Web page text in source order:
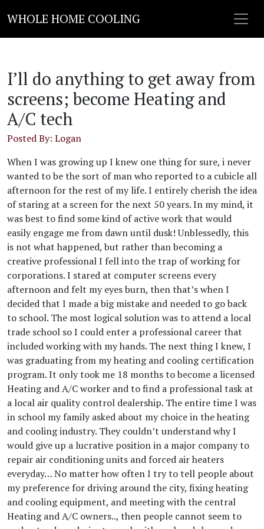
WHOLE HOME COOLING
I’ll do anything to get away from
screens; become Heating and
A/C tech
Posted By: Logan
When I was growing up I knew one thing for sure, i never
wanted to be the sort of man who reported to a cubicle all
afternoon for the rest of my life. I entirely cherish the idea
of staring at a screen for the next 50 years. In my mind, it
was best to find some kind of active work that would
easily engage me from dawn until dusk! Unblessedly, this
is not what happened, but rather than becoming a
creative professional I fell into the trap of working for
corporations. I stared at computer screens every
afternoon and felt my eyes burn, then that’s when I
decided that I made a big mistake and needed to go back
to school. The most logical solution was to attend a local
trade school so I could enter a professional career that
included working with my hands. The next thing I knew, I
was graduating from my heating and cooling certification
program. It only took me 18 months to become a licensed
Heating and A/C worker and to find a professional task at
a local air quality control dealership. The entire time I was
in school my family asked about my choice in the heating
and cooling industry. They couldn’t understand why I
would give up a lucrative position in a major company to
repair air conditioning units and forced air heaters
everyday… No matter how often I try to tell people about
my preference for driving around the city, fixing heating
and cooling equipment, and meeting with the central
Heating and A/C owners.., then people cannot seem to